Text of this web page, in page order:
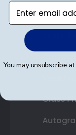
Double
State
Varsity
Class
Enter email
You may unsubscribe